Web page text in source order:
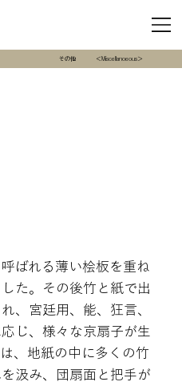
その他 ＜Miscellanoeous＞
ばれる薄い桧板を重ね
た。その後竹と紙で出
、宮廷用、能、狂言、
じ、様々な京扇子が生
、地紙の中に多くの竹
汲み、団扇面と把手が